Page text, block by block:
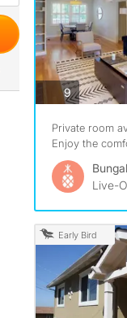
9photos
Private room
Enjoy the
Live-
Early Bird